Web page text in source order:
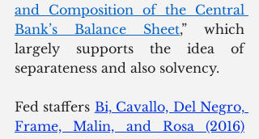
and Composition of the Central
Bank’s Balance Sheet,” which
largely supports the idea of
separateness and also solvency.
Fed staffers Bi, Cavallo, Del Negro,
Frame, Malin, and Rosa (2016)